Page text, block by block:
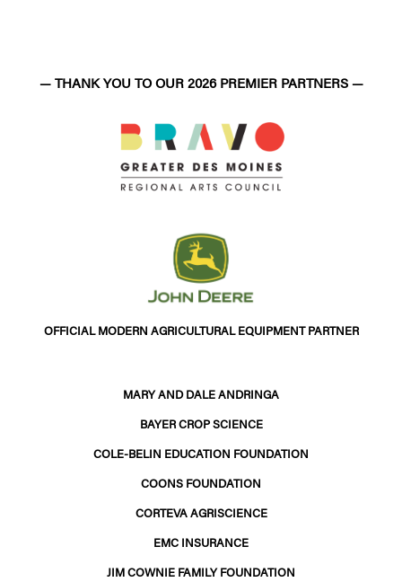
— THANK YOU TO OUR 2026 PREMIER PARTNERS —
OFFICIAL MODERN AGRICULTURAL EQUIPMENT PARTNER
MARY AND DALE ANDRINGA
BAYER CROP SCIENCE
COLE-BELIN EDUCATION FOUNDATION
COONS FOUNDATION
CORTEVA AGRISCIENCE
EMC INSURANCE
JIM COWNIE FAMILY FOUNDATION